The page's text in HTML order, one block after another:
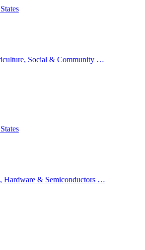
Social & Community …
& Semiconductors …